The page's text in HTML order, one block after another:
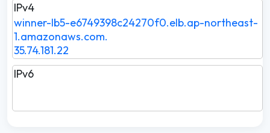
IPv4
winner-lb5-e6749398c24270f0.elb.ap-northeast-
1.amazonaws.com.
35.74.181.22
IPv6